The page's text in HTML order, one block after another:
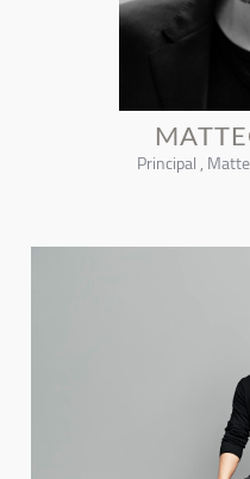
Principal ,